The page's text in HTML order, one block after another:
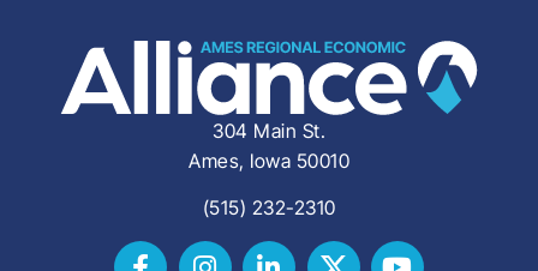
304 Main St.
Ames, Iowa 50010
(515) 232-2310